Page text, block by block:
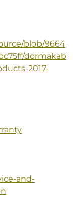
blob/9664
dormakab
2017-
and-